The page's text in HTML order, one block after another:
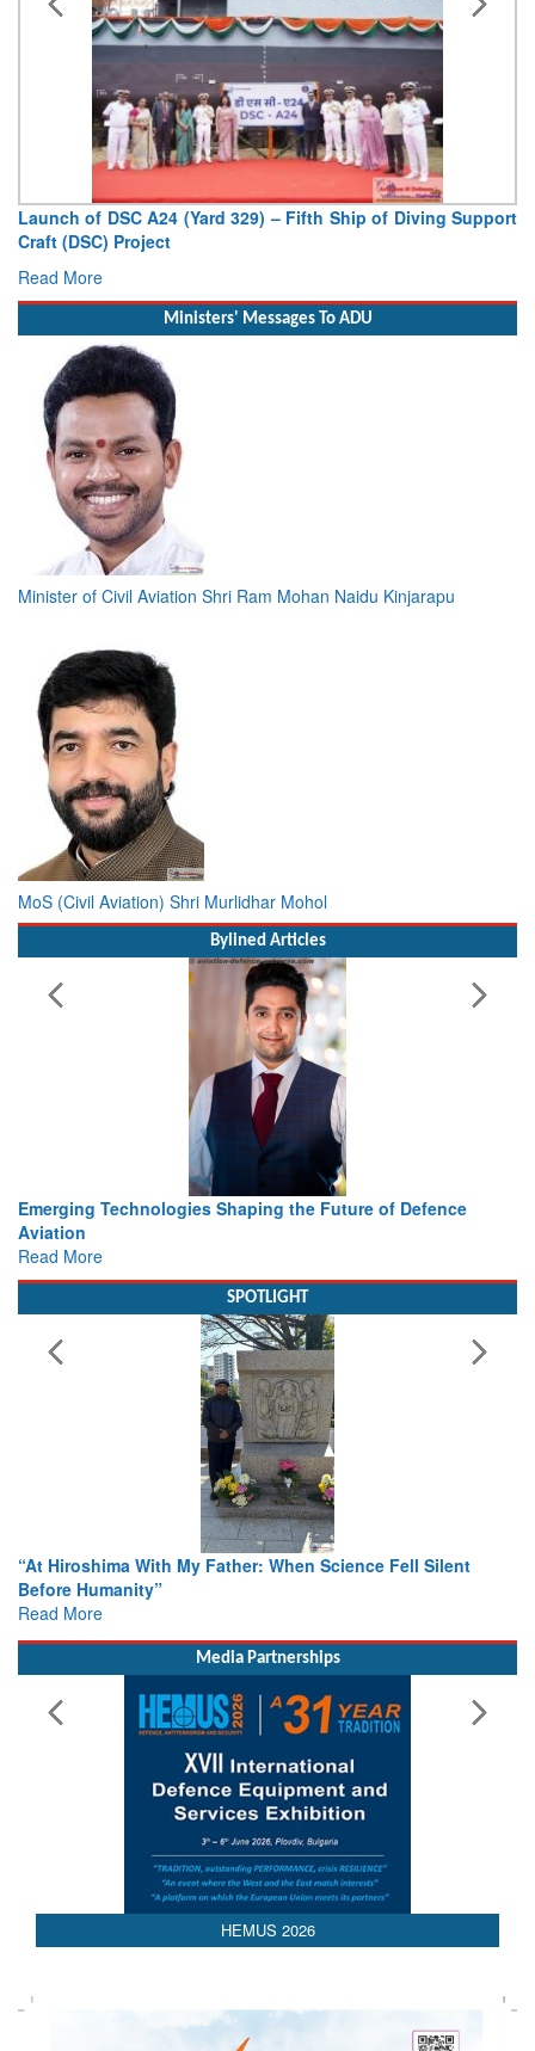
Launch of DSC A24 (Yard 329) – Fifth Ship of Diving Support
Craft (DSC) Project
Read More
Ministers' Messages To ADU
Minister of Civil Aviation Shri Ram Mohan Naidu Kinjarapu
MoS (Civil Aviation) Shri Murlidhar Mohol
Bylined Articles
the Future of Defence
Working with Intelligence,
SPOTLIGHT
When Science Fell Silent
From Closed-Door
Read More
Media Partnerships
HEMUS 2026